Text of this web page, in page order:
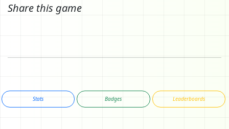
Share this game
Stats Badges Leaderboards